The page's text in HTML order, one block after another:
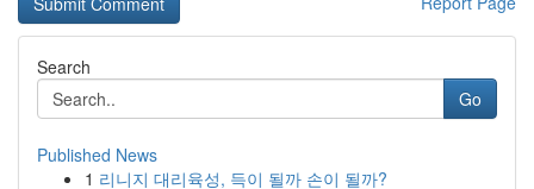
Search
Go
Published News
1 리니지 대리육성, 득이 될까 손이 될까?